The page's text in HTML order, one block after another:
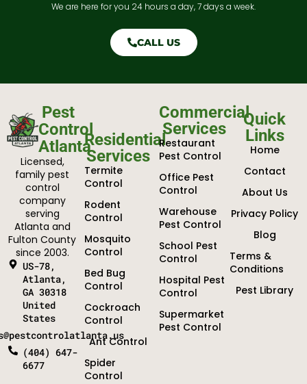
We are here for you 24 hours a day, 7 days a week.
CALL US
Pest
Control
Atlanta
Licensed,
family pest
control
company
serving
Atlanta and
Fulton County
since 2003.
US-78,
Atlanta,
GA 30318
United
States
(404) 647-
6677
Residential
Services
Termite
Control
Rodent
Control
Mosquito
Control
Bed Bug
Control
Cockroach
Control
Ant Control
Spider
Control
Commercial
Services
Restaurant
Pest Control
Office Pest
Control
Warehouse
Pest Control
School Pest
Control
Hospital Pest
Control
Supermarket
Pest Control
Quick
Links
Home
Contact
About Us
Privacy Policy
Blog
Terms &
Conditions
Pest Library